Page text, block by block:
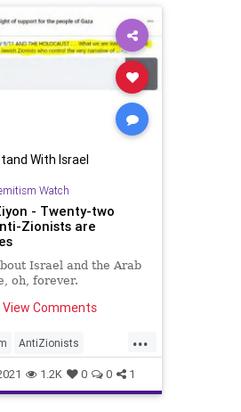
With Israel
Watch
- Twenty-two
Zionists are
Israel and the Arab
oh, forever.
View Comments
...
AntiZionists
Jewish Zionism
1.2K 0 0 1